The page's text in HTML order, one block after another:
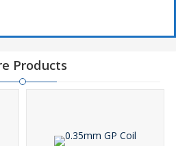
Products